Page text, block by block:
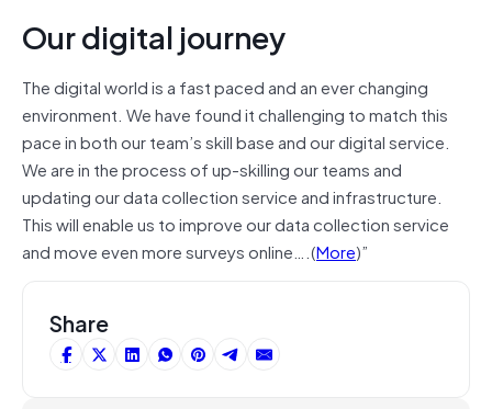
Our digital journey
The digital world is a fast paced and an ever changing
environment. We have found it challenging to match this
pace in both our team’s skill base and our digital service.
We are in the process of up-skilling our teams and
updating our data collection service and infrastructure.
This will enable us to improve our data collection service
and move even more surveys online….(More)”
Share